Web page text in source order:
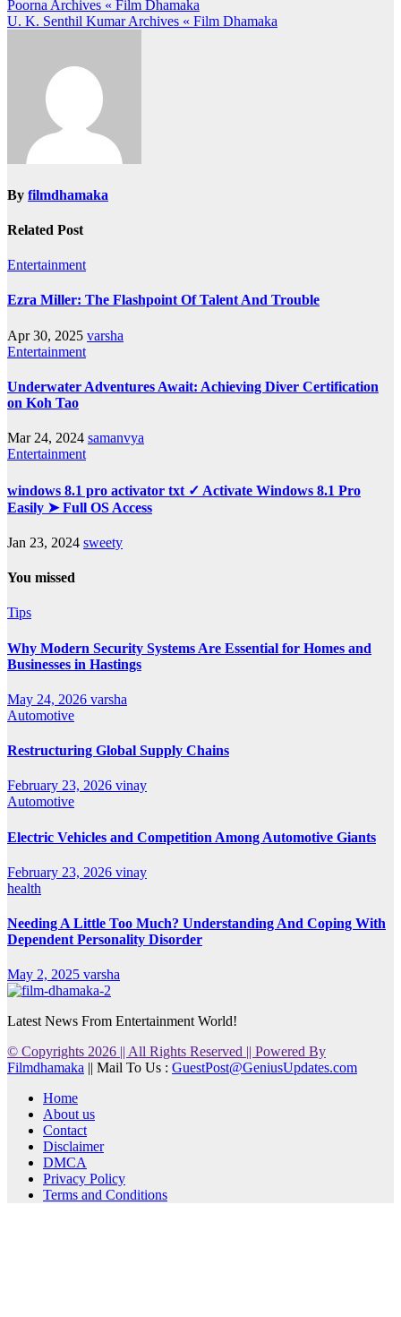
Post
navigation
Poorna Archives « Film Dhamaka
U. K. Senthil Kumar Archives « Film Dhamaka
By filmdhamaka
Related Post
Entertainment
Ezra Miller: The Flashpoint Of Talent And Trouble
Apr 30, 2025 varsha
Entertainment
Underwater Adventures Await: Achieving Diver Certification
on Koh Tao
Mar 24, 2024 samanvya
Entertainment
windows 8.1 pro activator txt ✓ Activate Windows 8.1 Pro
Easily ➤ Full OS Access
Jan 23, 2024 sweety
You missed
Tips
Why Modern Security Systems Are Essential for Homes and
Businesses in Hastings
May 24, 2026 varsha
Automotive
Restructuring Global Supply Chains
February 23, 2026 vinay
Automotive
Electric Vehicles and Competition Among Automotive Giants
February 23, 2026 vinay
health
Needing A Little Too Much? Understanding And Coping With
Dependent Personality Disorder
May 2, 2025 varsha
Latest News From Entertainment World!
© Copyrights 2026 || All Rights Reserved || Powered By
Filmdhamaka || Mail To Us : GuestPost@GeniusUpdates.com
Home
About us
Contact
Disclaimer
DMCA
Privacy Policy
Terms and Conditions